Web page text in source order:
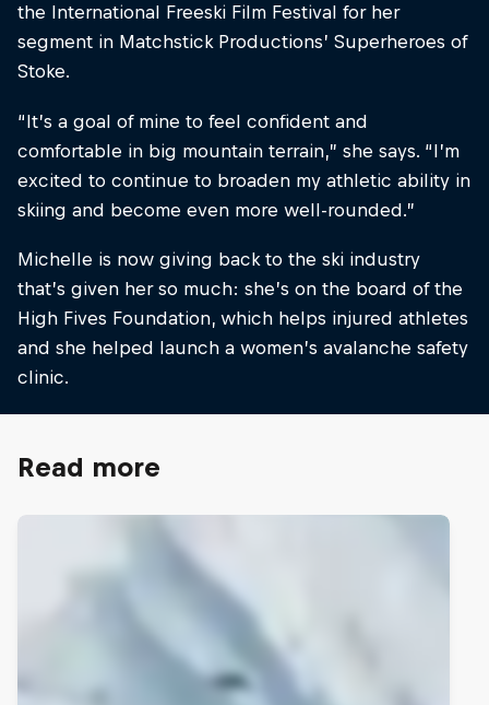
the International Freeski Film Festival for her
segment in Matchstick Productions’ Superheroes of
Stoke.
“It’s a goal of mine to feel confident and
comfortable in big mountain terrain,” she says. “I’m
excited to continue to broaden my athletic ability in
skiing and become even more well-rounded.”
Michelle is now giving back to the ski industry
that’s given her so much: she’s on the board of the
High Fives Foundation, which helps injured athletes
and she helped launch a women’s avalanche safety
clinic.
Read more